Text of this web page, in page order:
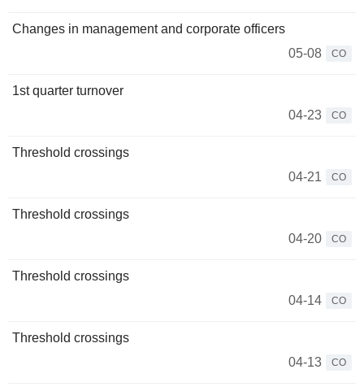
Changes in management and corporate officers
05-08
CO
1st quarter turnover
04-23
CO
Threshold crossings
04-21
CO
Threshold crossings
04-20
CO
Threshold crossings
04-14
CO
Threshold crossings
04-13
CO